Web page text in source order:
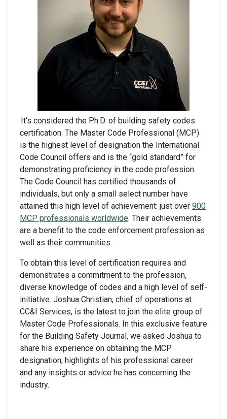
It’s considered the Ph.D. of building safety codes
certification. The Master Code Professional (MCP)
is the highest level of designation the International
Code Council offers and is the “gold standard” for
demonstrating proficiency in the code profession.
The Code Council has certified thousands of
individuals, but only a small select number have
attained this high level of achievement: just over 900
MCP professionals worldwide. Their achievements
are a benefit to the code enforcement profession as
well as their communities.
To obtain this level of certification requires and
demonstrates a commitment to the profession,
diverse knowledge of codes and a high level of self-
initiative. Joshua Christian, chief of operations at
CC&I Services, is the latest to join the elite group of
Master Code Professionals. In this exclusive feature
for the Building Safety Journal, we asked Joshua to
share his experience on obtaining the MCP
designation, highlights of his professional career
and any insights or advice he has concerning the
industry.